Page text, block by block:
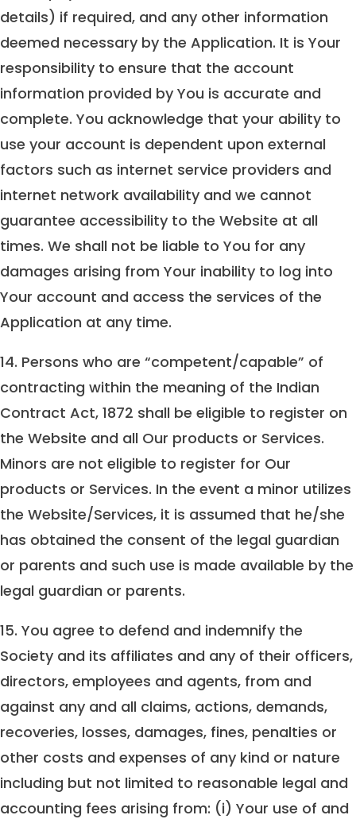
details) if required, and any other information
deemed necessary by the Application. It is Your
responsibility to ensure that the account
information provided by You is accurate and
complete. You acknowledge that your ability to
use your account is dependent upon external
factors such as internet service providers and
internet network availability and we cannot
guarantee accessibility to the Website at all
times. We shall not be liable to You for any
damages arising from Your inability to log into
Your account and access the services of the
Application at any time.
14. Persons who are “competent/capable” of
contracting within the meaning of the Indian
Contract Act, 1872 shall be eligible to register on
the Website and all Our products or Services.
Minors are not eligible to register for Our
products or Services. In the event a minor utilizes
the Website/Services, it is assumed that he/she
has obtained the consent of the legal guardian
or parents and such use is made available by the
legal guardian or parents.
15. You agree to defend and indemnify the
Society and its affiliates and any of their officers,
directors, employees and agents, from and
against any and all claims, actions, demands,
recoveries, losses, damages, fines, penalties or
other costs and expenses of any kind or nature
including but not limited to reasonable legal and
accounting fees arising from: (i) Your use of and